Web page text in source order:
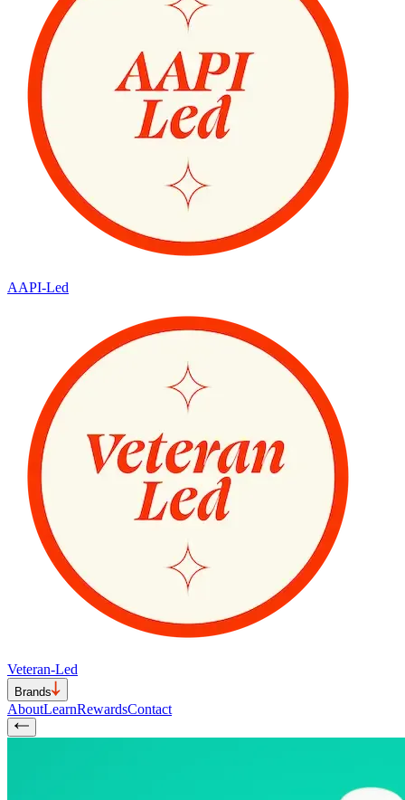
AAPI-Led
Veteran-Led
Brands
AboutLearnRewardsContact